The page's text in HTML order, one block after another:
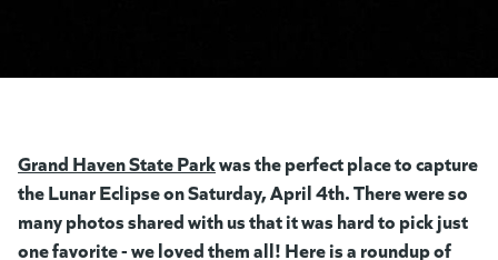
Grand Haven State Parkwas the perfect place to capture
the Lunar Eclipse on Saturday, April 4th. There were so
many photos shared with us that it was hard to pick just
one favorite - we loved them all! Here is a roundup of